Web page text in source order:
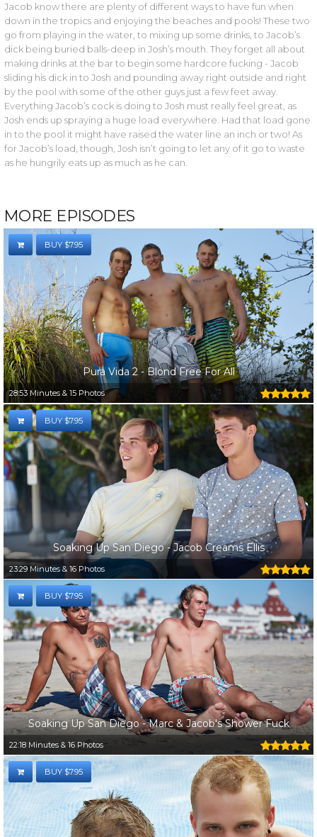
Jacob know there are plenty of different ways to have fun when
down in the tropics and enjoying the beaches and pools! These two
go from playing in the water, to mixing up some drinks, to Jacob’s
dick being buried balls-deep in Josh’s mouth. They forget all about
making drinks at the bar to begin some hardcore fucking - Jacob
sliding his dick in to Josh and pounding away right outside and right
by the pool with some of the other guys just a few feet away.
Everything Jacob’s cock is doing to Josh must really feel great, as
Josh ends up spraying a huge load everywhere. Had that load gone
in to the pool it might have raised the water line an inch or two! As
for Jacob’s load, though, Josh isn’t going to let any of it go to waste
as he hungrily eats up as much as he can.
MORE EPISODES
BUY $7.95
Pura Vida 2 - Blond Free For All
28:53 Minutes & 15 Photos
BUY $7.95
Soaking Up San Diego - Jacob Creams Ellis
23:29 Minutes & 16 Photos
BUY $7.95
Soaking Up San Diego - Marc & Jacob's Shower Fuck
22:18 Minutes & 16 Photos
BUY $7.95